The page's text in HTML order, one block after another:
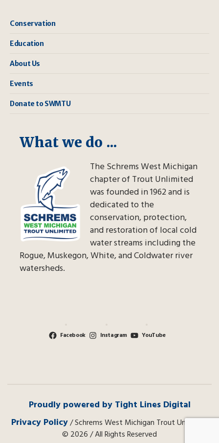
Conservation
Education
About Us
Events
Donate to SWMTU
What we do ...
The Schrems West Michigan
chapter of Trout Unlimited
was founded in 1962 and is
dedicated to the
conservation, protection,
and restoration of local cold
water streams including the
Rogue, Muskegon, White, and Coldwater river
watersheds.
Facebook Instagram YouTube
Proudly powered by Tight Lines Digital
Privacy Policy/ Schrems West Michigan Trout Unlimited
© 2026 / All Rights Reserved